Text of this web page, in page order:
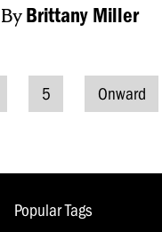
ByBrittany Miller
5 Onward
Popular Tags